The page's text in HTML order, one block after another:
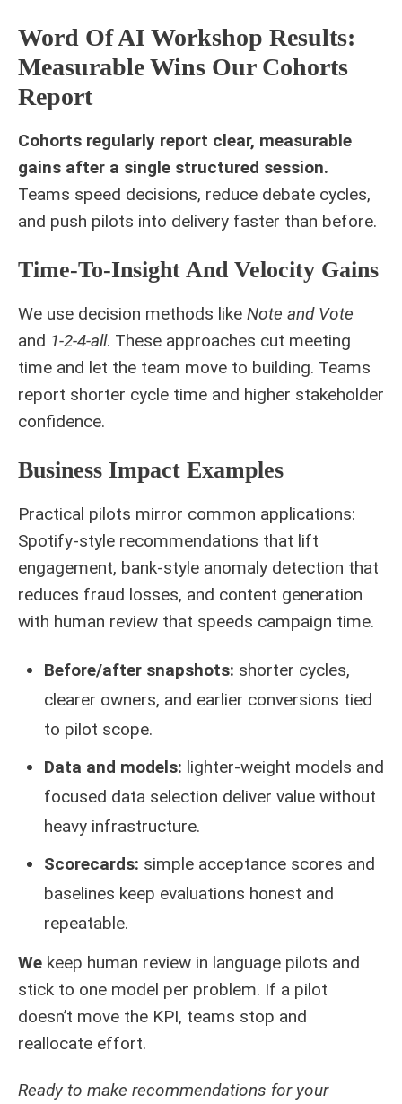
Word Of AI Workshop Results:
Measurable Wins Our Cohorts
Report
Cohorts regularly report clear, measurable
gains after a single structured session.
Teams speed decisions, reduce debate cycles,
and push pilots into delivery faster than before.
Time-To-Insight And Velocity Gains
We use decision methods like Note and Vote
and 1-2-4-all. These approaches cut meeting
time and let the team move to building. Teams
report shorter cycle time and higher stakeholder
confidence.
Business Impact Examples
Practical pilots mirror common applications:
Spotify-style recommendations that lift
engagement, bank-style anomaly detection that
reduces fraud losses, and content generation
with human review that speeds campaign time.
Before/after snapshots: shorter cycles,
clearer owners, and earlier conversions tied
to pilot scope.
Data and models: lighter-weight models and
focused data selection deliver value without
heavy infrastructure.
Scorecards: simple acceptance scores and
baselines keep evaluations honest and
repeatable.
We keep human review in language pilots and
stick to one model per problem. If a pilot
doesn’t move the KPI, teams stop and
reallocate effort.
Ready to make recommendations for your